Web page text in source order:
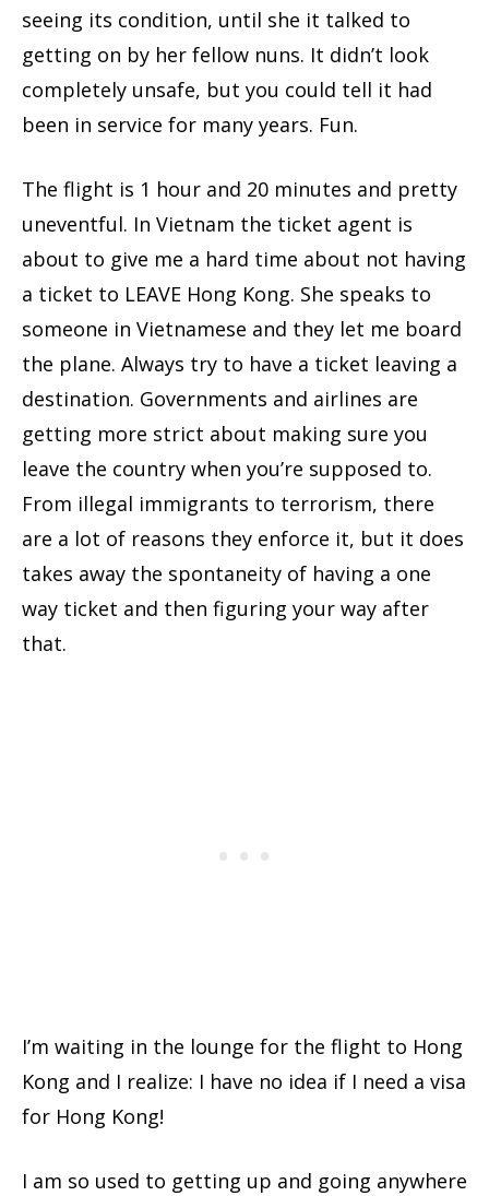
seeing its condition, until she it talked to
getting on by her fellow nuns. It didn’t look
completely unsafe, but you could tell it had
been in service for many years. Fun.
The flight is 1 hour and 20 minutes and pretty
uneventful. In Vietnam the ticket agent is
about to give me a hard time about not having
a ticket to LEAVE Hong Kong. She speaks to
someone in Vietnamese and they let me board
the plane. Always try to have a ticket leaving a
destination. Governments and airlines are
getting more strict about making sure you
leave the country when you’re supposed to.
From illegal immigrants to terrorism, there
are a lot of reasons they enforce it, but it does
takes away the spontaneity of having a one
way ticket and then figuring your way after
that.
I’m waiting in the lounge for the flight to Hong
Kong and I realize: I have no idea if I need a visa
for Hong Kong!
I am so used to getting up and going anywhere